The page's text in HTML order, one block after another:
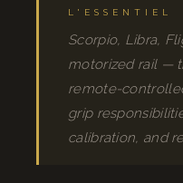
L'ESSENTIEL
Scorpio, Libra,
motorized rail —
remote-
grip
calibration, and